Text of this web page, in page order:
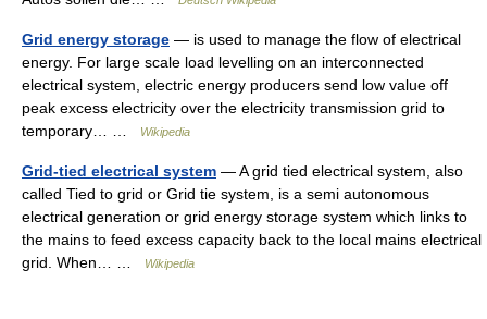
Grid energy storage — is used to manage the flow of electrical
energy. For large scale load levelling on an interconnected
electrical system, electric energy producers send low value off
peak excess electricity over the electricity transmission grid to
temporary… …
Wikipedia
Grid-tied electrical system — A grid tied electrical system, also
called Tied to grid or Grid tie system, is a semi autonomous
electrical generation or grid energy storage system which links to
the mains to feed excess capacity back to the local mains electrical
grid. When… …
Wikipedia